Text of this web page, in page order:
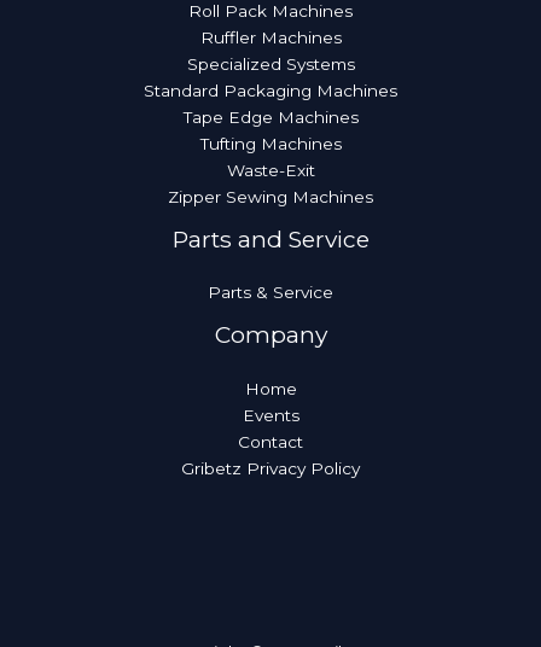
Roll Pack Machines
Ruffler Machines
Specialized Systems
Standard Packaging Machines
Tape Edge Machines
Tufting Machines
Waste-Exit
Zipper Sewing Machines
Parts and Service
Parts & Service
Company
Home
Events
Contact
Gribetz Privacy Policy